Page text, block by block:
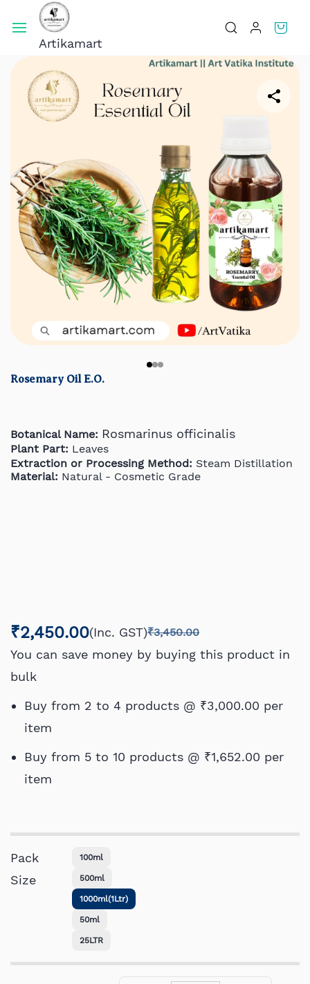
Skip To
Main
ContentArtikamart
Rosemary Oil E.O.
Botanical Name: Rosmarinus officinalis
Plant Part: Leaves
Extraction or Processing Method: Steam Distillation
Material: Natural - Cosmetic Grade
₹2,450.00(Inc. GST)₹3,450.00
You can save money by buying this product in
bulk
Buy from 2 to 4 products @ ₹3,000.00 per
item
Buy from 5 to 10 products @ ₹1,652.00 per
item
Pack
Size
100ml
500ml
1000ml(1Ltr)
50ml
25LTR